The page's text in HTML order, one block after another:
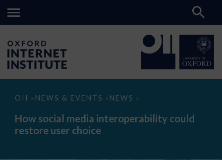
OII > NEWS & EVENTS > NEWS >
How
media
interoperability
could
How social media interoperability could
restore user choice